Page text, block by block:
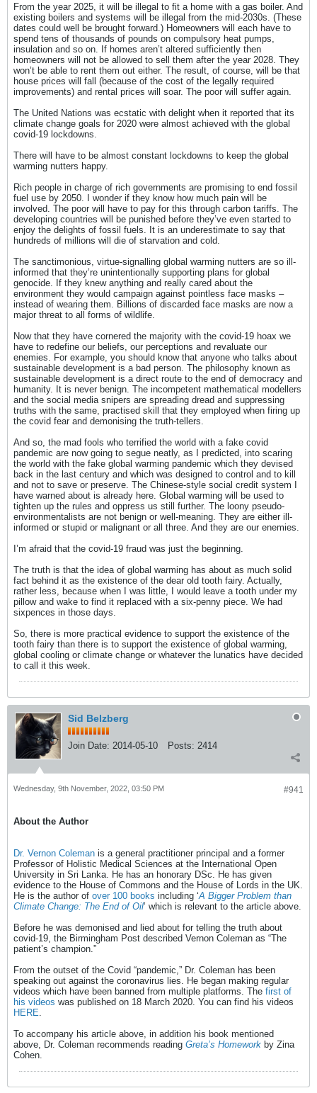
From the year 2025, it will be illegal to fit a home with a gas boiler. And
existing boilers and systems will be illegal from the mid-2030s. (These
dates could well be brought forward.) Homeowners will each have to
spend tens of thousands of pounds on compulsory heat pumps,
insulation and so on. If homes aren’t altered sufficiently then
homeowners will not be allowed to sell them after the year 2028. They
won’t be able to rent them out either. The result, of course, will be that
house prices will fall (because of the cost of the legally required
improvements) and rental prices will soar. The poor will suffer again.
The United Nations was ecstatic with delight when it reported that its
climate change goals for 2020 were almost achieved with the global
covid-19 lockdowns.
There will have to be almost constant lockdowns to keep the global
warming nutters happy.
Rich people in charge of rich governments are promising to end fossil
fuel use by 2050. I wonder if they know how much pain will be
involved. The poor will have to pay for this through carbon tariffs. The
developing countries will be punished before they’ve even started to
enjoy the delights of fossil fuels. It is an underestimate to say that
hundreds of millions will die of starvation and cold.
The sanctimonious, virtue-signalling global warming nutters are so ill-
informed that they’re unintentionally supporting plans for global
genocide. If they knew anything and really cared about the
environment they would campaign against pointless face masks –
instead of wearing them. Billions of discarded face masks are now a
major threat to all forms of wildlife.
Now that they have cornered the majority with the covid-19 hoax we
have to redefine our beliefs, our perceptions and revaluate our
enemies. For example, you should know that anyone who talks about
sustainable development is a bad person. The philosophy known as
sustainable development is a direct route to the end of democracy and
humanity. It is never benign. The incompetent mathematical modellers
and the social media snipers are spreading dread and suppressing
truths with the same, practised skill that they employed when firing up
the covid fear and demonising the truth-tellers.
And so, the mad fools who terrified the world with a fake covid
pandemic are now going to segue neatly, as I predicted, into scaring
the world with the fake global warming pandemic which they devised
back in the last century and which was designed to control and to kill
and not to save or preserve. The Chinese-style social credit system I
have warned about is already here. Global warming will be used to
tighten up the rules and oppress us still further. The loony pseudo-
environmentalists are not benign or well-meaning. They are either ill-
informed or stupid or malignant or all three. And they are our enemies.
I’m afraid that the covid-19 fraud was just the beginning.
The truth is that the idea of global warming has about as much solid
fact behind it as the existence of the dear old tooth fairy. Actually,
rather less, because when I was little, I would leave a tooth under my
pillow and wake to find it replaced with a six-penny piece. We had
sixpences in those days.
So, there is more practical evidence to support the existence of the
tooth fairy than there is to support the existence of global warming,
global cooling or climate change or whatever the lunatics have decided
to call it this week.
Sid Belzberg
Join Date: 2014-05-10 Posts: 2414
#941
Wednesday, 9th November, 2022, 03:50 PM
About the Author
Dr. Vernon Coleman is a general practitioner principal and a former
Professor of Holistic Medical Sciences at the International Open
University in Sri Lanka. He has an honorary DSc. He has given
evidence to the House of Commons and the House of Lords in the UK.
He is the author of over 100 books including ‘A Bigger Problem than
Climate Change: The End of Oil’ which is relevant to the article above.
Before he was demonised and lied about for telling the truth about
covid-19, the Birmingham Post described Vernon Coleman as “The
patient’s champion.”
From the outset of the Covid “pandemic,” Dr. Coleman has been
speaking out against the coronavirus lies. He began making regular
videos which have been banned from multiple platforms. The first of
his videos was published on 18 March 2020. You can find his videos
HERE
To accompany his article above, in addition his book mentioned
above, Dr. Coleman recommends reading Greta’s Homework by Zina
Cohen.